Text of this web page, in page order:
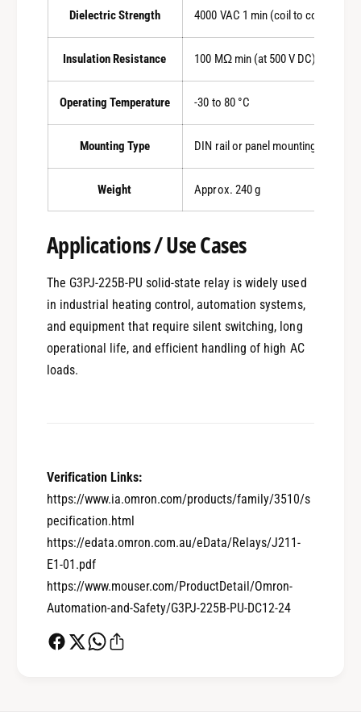
Dielectric Strength 4000 VAC 1 min (coil to contacts)
Insulation Resistance 100 MΩ min (at 500 V DC)
Operating Temperature -30 to 80 °C
Mounting Type DIN rail or panel mounting
Weight Approx. 240 g
Applications / Use Cases
The G3PJ-225B-PU solid-state relay is widely used
in industrial heating control, automation systems,
and equipment that require silent switching, long
operational life, and efficient handling of high AC
loads.
Verification Links:
https://www.ia.omron.com/products/family/3510/s
pecification.html
https://edata.omron.com.au/eData/Relays/J211-
E1-01.pdf
https://www.mouser.com/ProductDetail/Omron-
Automation-and-Safety/G3PJ-225B-PU-DC12-24
0
1
1
2
3